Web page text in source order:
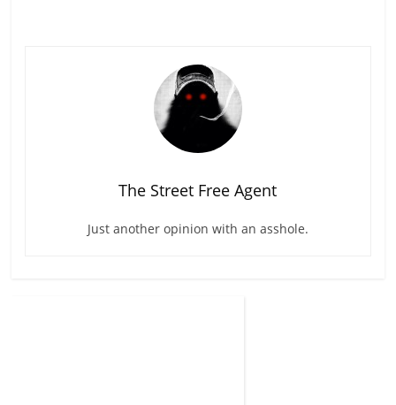
The Street Free Agent
Just another opinion with an asshole.